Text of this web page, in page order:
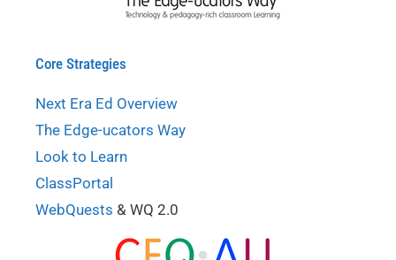
Core Strategies
Next Era Ed Overview
The Edge-ucators Way
Look to Learn
ClassPortal
WebQuests & WQ 2.0